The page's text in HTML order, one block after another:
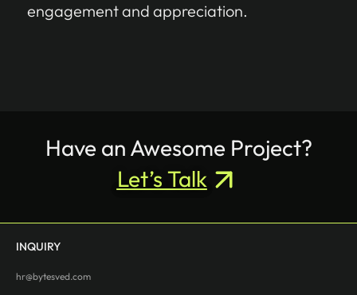
engagement and appreciation.
Have an Awesome Project?
Let’s Talk
INQUIRY
hr@bytesved.com